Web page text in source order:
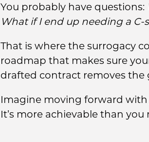
You probably have questions:
What if I end up needing a C-
That is where the surrogacy
roadmap that makes sure
drafted contract removes the
Imagine moving forward
It’s more achievable than you